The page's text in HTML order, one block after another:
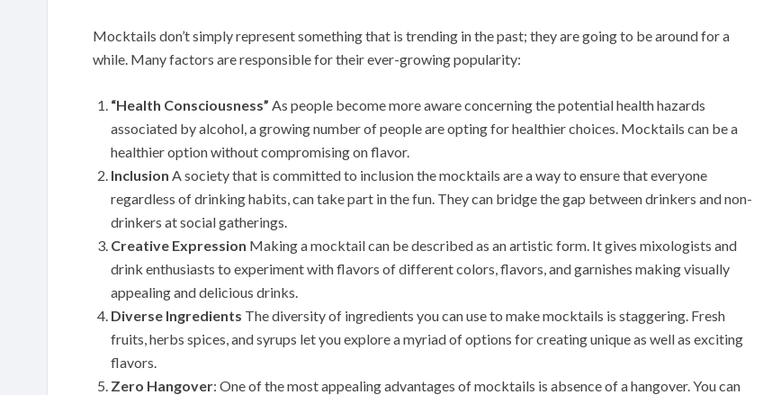
Mocktails don’t simply represent something that is trending in the past; they are going to be around for a
while. Many factors are responsible for their ever-growing popularity:
“Health Consciousness” As people become more aware concerning the potential health hazards
associated by alcohol, a growing number of people are opting for healthier choices. Mocktails can be a
healthier option without compromising on flavor.
Inclusion A society that is committed to inclusion the mocktails are a way to ensure that everyone
regardless of drinking habits, can take part in the fun. They can bridge the gap between drinkers and non-
drinkers at social gatherings.
Creative Expression Making a mocktail can be described as an artistic form. It gives mixologists and
drink enthusiasts to experiment with flavors of different colors, flavors, and garnishes making visually
appealing and delicious drinks.
Diverse Ingredients The diversity of ingredients you can use to make mocktails is staggering. Fresh
fruits, herbs spices, and syrups let you explore a myriad of options for creating unique as well as exciting
flavors.
Zero Hangover: One of the most appealing advantages of mocktails is absence of a hangover. You can